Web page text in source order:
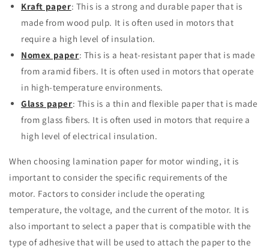
Kraft paper: This is a strong and durable paper that is
made from wood pulp. It is often used in motors that
require a high level of insulation.
Nomex paper: This is a heat-resistant paper that is made
from aramid fibers. It is often used in motors that operate
in high-temperature environments.
Glass paper: This is a thin and flexible paper that is made
from glass fibers. It is often used in motors that require a
high level of electrical insulation.
When choosing lamination paper for motor winding, it is
important to consider the specific requirements of the
motor. Factors to consider include the operating
temperature, the voltage, and the current of the motor. It is
also important to select a paper that is compatible with the
type of adhesive that will be used to attach the paper to the